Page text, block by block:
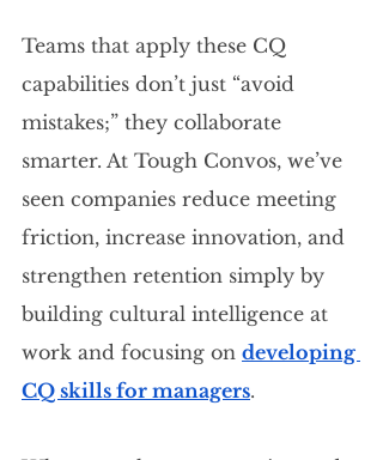
Teams that apply these CQ
capabilities don’t just “avoid
mistakes;” they collaborate
smarter. At Tough Convos, we’ve
seen companies reduce meeting
friction, increase innovation, and
strengthen retention simply by
building cultural intelligence at
work and focusing on developing
CQ skills for managers.